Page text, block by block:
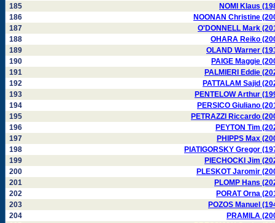
185
NOMI Klaus
186
NOONAN Christine
187
O'DONNELL Mark
188
OHARA Reiko
189
OLAND Warner
190
PAIGE Maggie
191
PALMIERI Eddie
192
PATTALAM Sajid
193
PENTELOW Arthur
194
PERSICO Giuliano
195
PETRAZZI Riccardo
196
PEYTON Tim
197
PHIPPS Max
198
PIATIGORSKY Gregor
199
PIECHOCKI Jim
200
PLESKOT Jaromir
201
PLOMP Hans
202
PORAT Orna
203
POZOS Manuel
204
PRAMILA